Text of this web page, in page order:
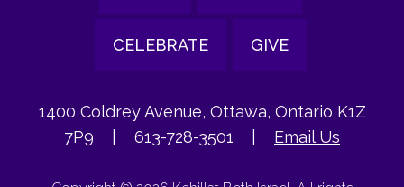
CELEBRATE GIVE
1400 Coldrey Avenue, Ottawa, Ontario K1Z
7P9
613-728-3501 Email Us